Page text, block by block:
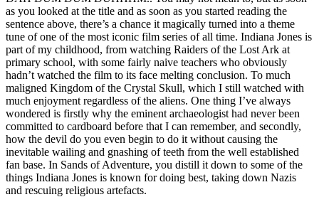
as you looked at the title and as soon as you started reading the
sentence above, there’s a chance it magically turned into a theme
tune of one of the most iconic film series of all time. Indiana Jones is
part of my childhood, from watching Raiders of the Lost Ark at
primary school, with some fairly naive teachers who obviously
hadn’t watched the film to its face melting conclusion. To much
maligned Kingdom of the Crystal Skull, which I still watched with
much enjoyment regardless of the aliens. One thing I’ve always
wondered is firstly why the eminent archaeologist had never been
committed to cardboard before that I can remember, and secondly,
how the devil do you even begin to do it without causing the
inevitable wailing and gnashing of teeth from the well established
fan base. In Sands of Adventure, you distill it down to some of the
things Indiana Jones is known for doing best, taking down Nazis
and rescuing religious artefacts.